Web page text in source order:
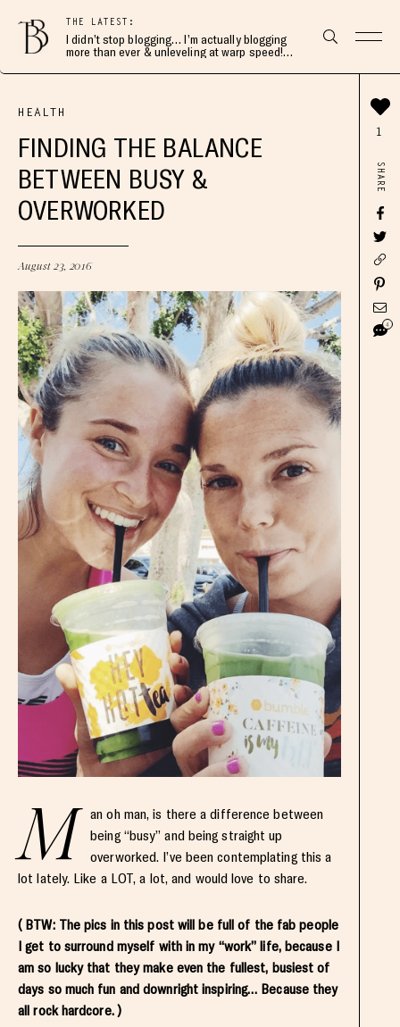
THE LATEST:
I didn’t stop blogging… I’m actually blogging
more than ever & unleveling at warp speed!
HEALTH
FINDING THE BALANCE
BETWEEN BUSY &
OVERWORKED
August 23, 2016
M
an oh man, is there a difference between
being “busy” and being straight up
overworked. I’ve been contemplating this a
lot lately. Like a LOT, a lot, and would love to share.
( BTW: The pics in this post will be full of the fab people
I get to surround myself with in my “work” life, because I
am so lucky that they make even the fullest, busiest of
days so much fun and downright inspiring… Because they
all rock hardcore. )
1
SHARE
4